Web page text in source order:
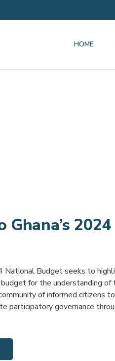
HOME
Ghana’s 2024
National Budget seeks to
for the understanding of
of informed citizens
participatory governance